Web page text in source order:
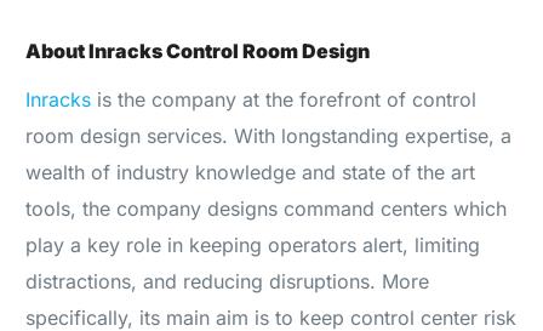
About Inracks Control Room Design
Inracks is the company at the forefront of control
room design services. With longstanding expertise, a
wealth of industry knowledge and state of the art
tools, the company designs command centers which
play a key role in keeping operators alert, limiting
distractions, and reducing disruptions. More
specifically, its main aim is to keep control center risk